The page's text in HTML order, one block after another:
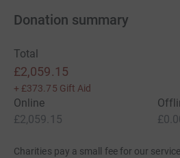
Donation summary
Total
£2,059.15
+ £373.75 Gift Aid
Online
£2,059.15
Charities pay a small fee for our service.